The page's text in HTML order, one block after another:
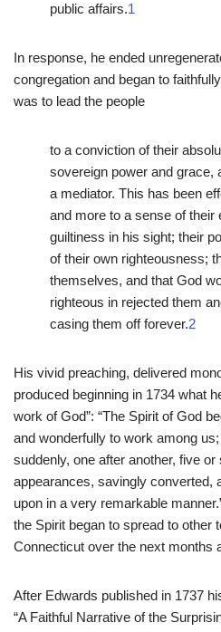
public affairs.1
In response, he ended
congregation and began to
was to lead the people
to a conviction of their
sovereign power and grace,
a mediator. This has been
and more to a sense of
guiltiness in his sight; their
of their own righteousness;
themselves, and that God
righteous in rejected them
casing them off forever.2
His vivid preaching, delivered
produced beginning in 1734 what
work of God”: “The Spirit of God
and wonderfully to work among
suddenly, one after another, five
appearances, savingly converted,
upon in a very remarkable
the Spirit began to spread to other
Connecticut over the next months
After Edwards published in 1737
“A Faithful Narrative of the